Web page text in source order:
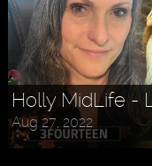
Holly MidLife -
Aug 27, 2022